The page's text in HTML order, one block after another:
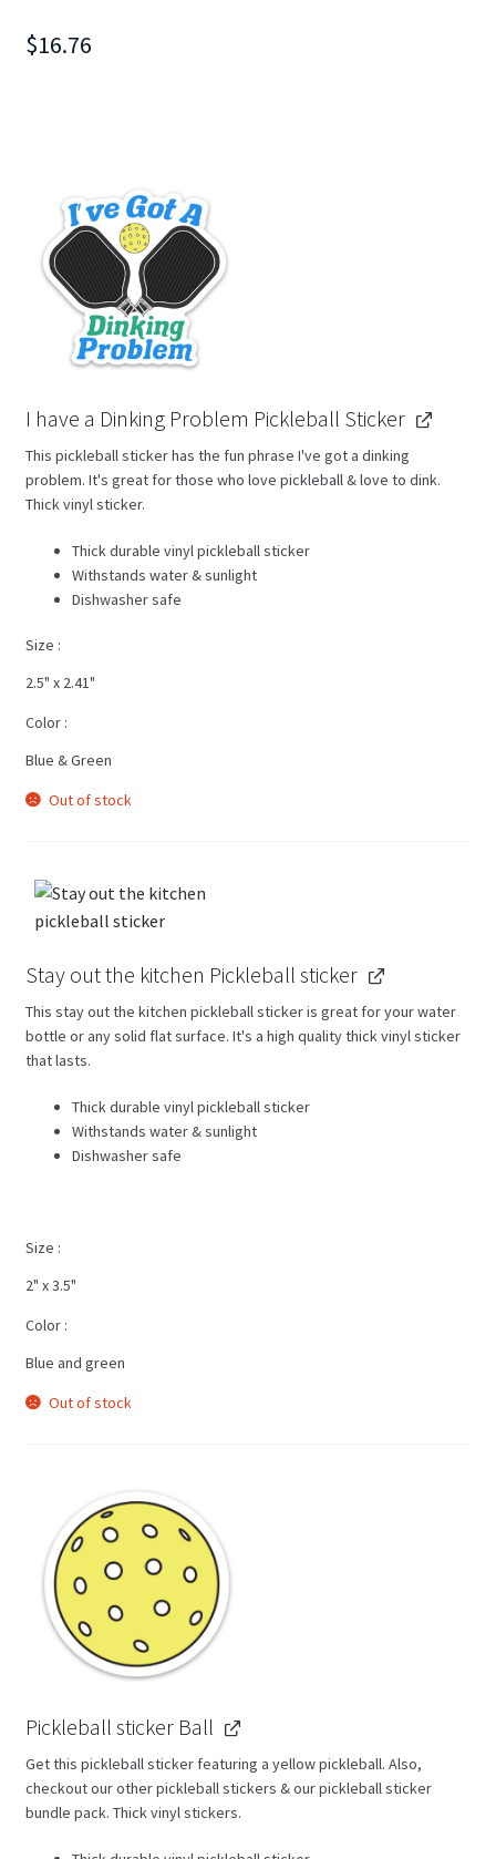
$16.76
I have a Dinking Problem Pickleball Sticker
This pickleball sticker has the fun phrase I've got a dinking
problem. It's great for those who love pickleball & love to dink.
Thick vinyl sticker.
Thick durable vinyl pickleball sticker
Withstands water & sunlight
Dishwasher safe
Size
2.5" x 2.41"
Color
Blue & Green
Out of stock
Stay out the kitchen Pickleball sticker
This stay out the kitchen pickleball sticker is great for your water
bottle or any solid flat surface. It's a high quality thick vinyl sticker
that lasts.
Thick durable vinyl pickleball sticker
Withstands water & sunlight
Dishwasher safe
Size
2" x 3.5"
Color
Blue and green
Out of stock
Pickleball sticker Ball
Get this pickleball sticker featuring a yellow pickleball. Also,
checkout our other pickleball stickers & our pickleball sticker
bundle pack. Thick vinyl stickers.